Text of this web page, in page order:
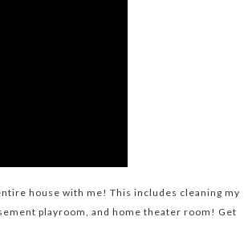
house with me! This includes cleaning my
playroom, and home theater room! Get